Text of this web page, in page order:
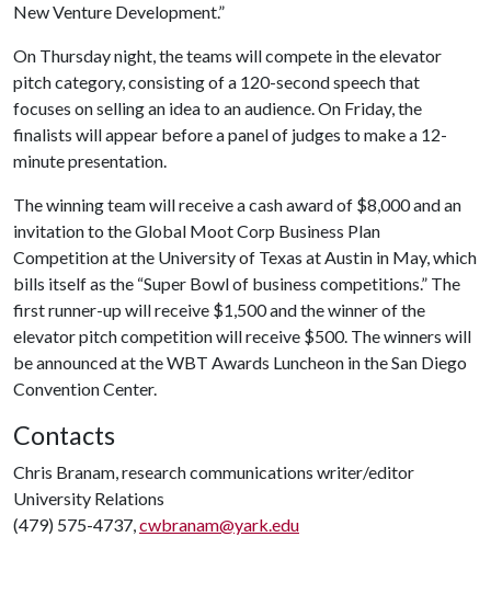
New Venture Development.”
On Thursday night, the teams will compete in the elevator
pitch category, consisting of a 120-second speech that
focuses on selling an idea to an audience. On Friday, the
finalists will appear before a panel of judges to make a 12-
minute presentation.
The winning team will receive a cash award of $8,000 and an
invitation to the Global Moot Corp Business Plan
Competition at the University of Texas at Austin in May, which
bills itself as the “Super Bowl of business competitions.” The
first runner-up will receive $1,500 and the winner of the
elevator pitch competition will receive $500. The winners will
be announced at the WBT Awards Luncheon in the San Diego
Convention Center.
Contacts
Chris Branam, research communications writer/editor
University Relations
(479) 575-4737,cwbranam@yark.edu